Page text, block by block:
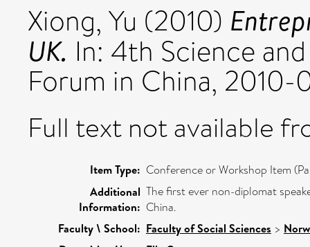
Xiong, Yu (2010)
UK. In: 4th Science
Forum in China, 2010-
Full text not available
Item Type: Conference or Workshop Item
Additional
Information:
The first ever non-diplomat
China.
Faculty \ School: Faculty of Social Sciences >